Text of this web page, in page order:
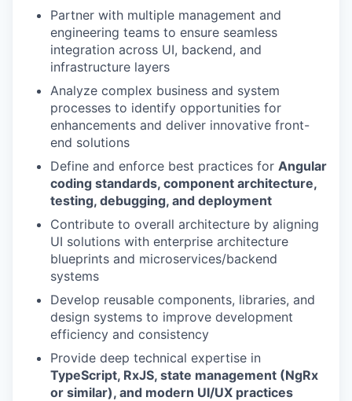
Partner with multiple management and
engineering teams to ensure seamless
integration across UI, backend, and
infrastructure layers
Analyze complex business and system
processes to identify opportunities for
enhancements and deliver innovative front-
end solutions
Define and enforce best practices for Angular
coding standards, component architecture,
testing, debugging, and deployment
Contribute to overall architecture by aligning
UI solutions with enterprise architecture
blueprints and microservices/backend
systems
Develop reusable components, libraries, and
design systems to improve development
efficiency and consistency
Provide deep technical expertise in
TypeScript, RxJS, state management (NgRx
or similar), and modern UI/UX practices